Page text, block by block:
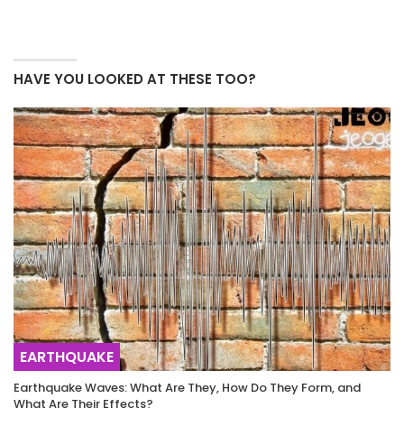
HAVE YOU LOOKED AT THESE TOO?
EARTHQUAKE
Earthquake Waves: What Are They, How Do They Form, and
What Are Their Effects?